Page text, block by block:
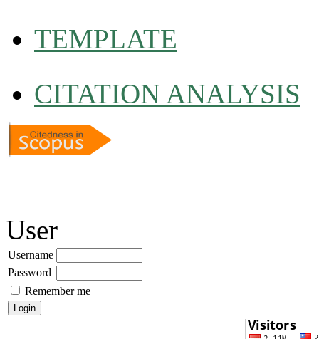
TEMPLATE
CITATION ANALYSIS
User
Username
Password
Remember me